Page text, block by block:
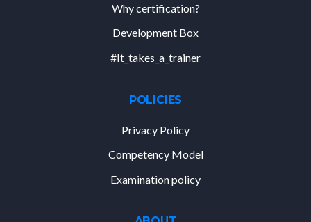
Why certification?
Development Box
#It_takes_a_trainer
POLICIES
Privacy Policy
Competency Model
Examination policy